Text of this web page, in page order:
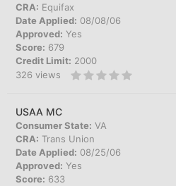
CRA: Equifax
Date Applied: 08/08/06
Approved: Yes
Score: 679
Credit Limit: 2000
326 views
USAA MC
Consumer State: VA
CRA: Trans Union
Date Applied: 08/25/06
Approved: Yes
Score: 633